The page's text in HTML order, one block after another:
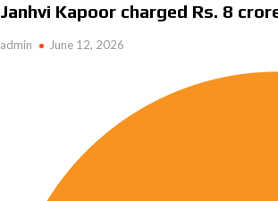
Janhvi Kapoor charged Rs. 8
admin June 12, 2026